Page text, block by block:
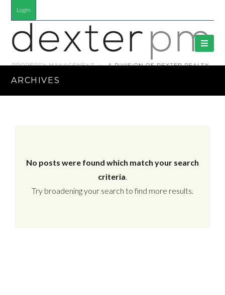
Login
ARCHIVES
No posts were found which match your search
criteria.
Try broadening your search to find more results.